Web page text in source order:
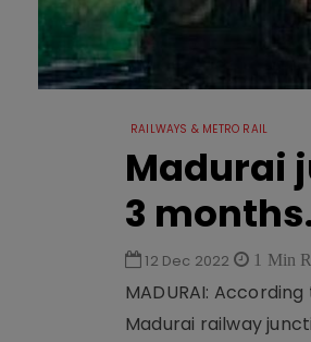
RAILWAYS & METRO RAIL
Madurai
3
12 Dec 2022 1 Min
MADURAI:
Madurai railway